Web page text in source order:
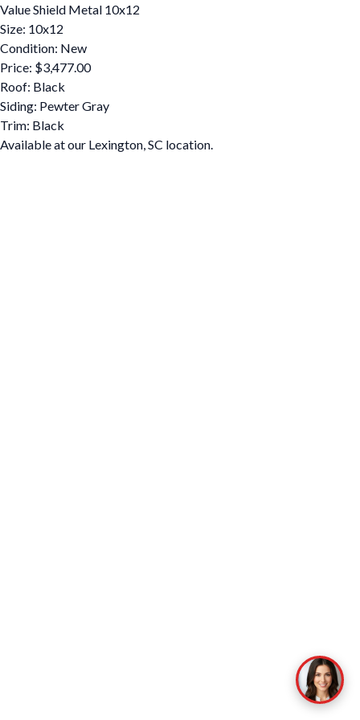
Value Shield Metal 10x12
Size: 10x12
Condition: New
Price: $3,477.00
Roof: Black
Siding: Pewter Gray
Trim: Black
Available at our Lexington, SC location.